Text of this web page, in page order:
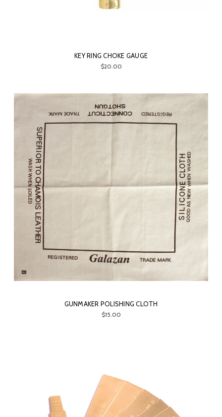
KEY RING CHOKE GAUGE
$20.00
GUNMAKER POLISHING CLOTH
$15.00